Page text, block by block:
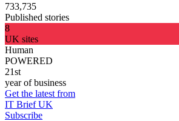
733,735
Published stories
8
UK sites
Human
POWERED
21st
year of business
Get the latest from
IT Brief UK
Subscribe